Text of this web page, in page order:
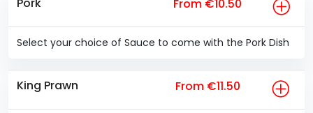
From €10.50
Select your choice of Sauce to come with the Pork Dish
King Prawn From €11.50